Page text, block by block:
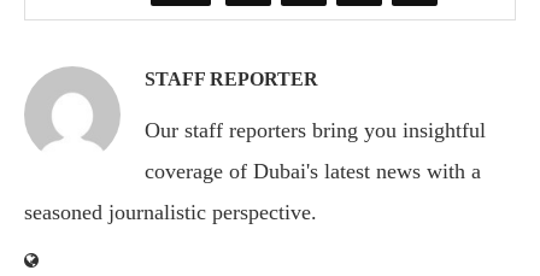
STAFF REPORTER
Our staff reporters bring you insightful
coverage of Dubai's latest news with a
seasoned journalistic perspective.